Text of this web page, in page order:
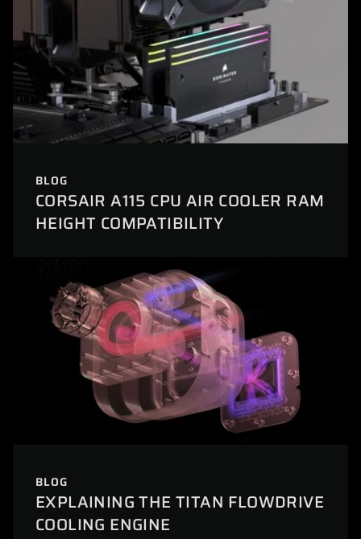
BLOG
CORSAIR A115 CPU AIR COOLER RAM
HEIGHT COMPATIBILITY
BLOG
EXPLAINING THE TITAN FLOWDRIVE
COOLING ENGINE